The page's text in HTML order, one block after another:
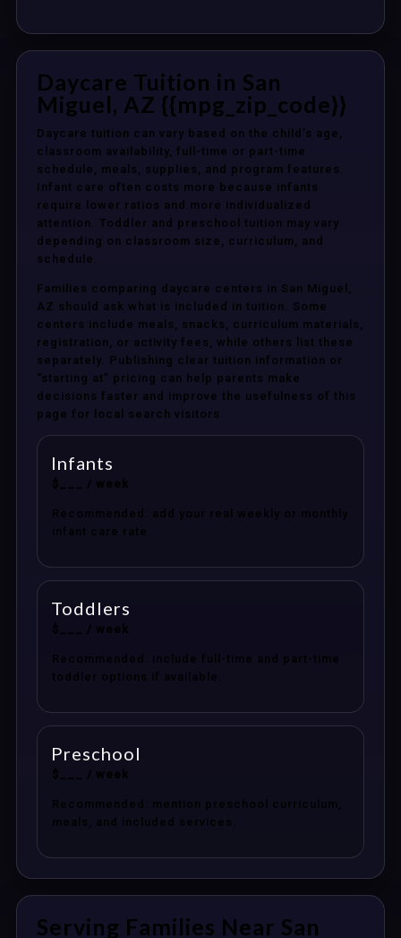
Daycare Tuition in San
Miguel, AZ {{mpg_zip_code}}
Daycare tuition can vary based on the child’s age,
classroom availability, full-time or part-time
schedule, meals, supplies, and program features.
Infant care often costs more because infants
require lower ratios and more individualized
attention. Toddler and preschool tuition may vary
depending on classroom size, curriculum, and
schedule.
Families comparing daycare centers in San Miguel,
AZ should ask what is included in tuition. Some
centers include meals, snacks, curriculum materials,
registration, or activity fees, while others list these
separately. Publishing clear tuition information or
“starting at” pricing can help parents make
decisions faster and improve the usefulness of this
page for local search visitors.
Infants
$___ / week
Recommended: add your real weekly or monthly
infant care rate.
Toddlers
$___ / week
Recommended: include full-time and part-time
toddler options if available.
Preschool
$___ / week
Recommended: mention preschool curriculum,
meals, and included services.
Serving Families Near San